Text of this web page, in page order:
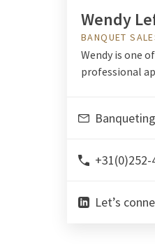
Wendy
BANQUET
Wendy is one
professional
+31(0)252-
Let’s